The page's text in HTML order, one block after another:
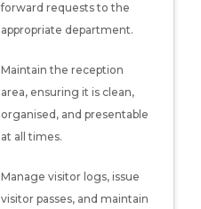
forward requests to the
appropriate department.
Maintain the reception
area, ensuring it is clean,
organised, and presentable
at all times.
Manage visitor logs, issue
visitor passes, and maintain